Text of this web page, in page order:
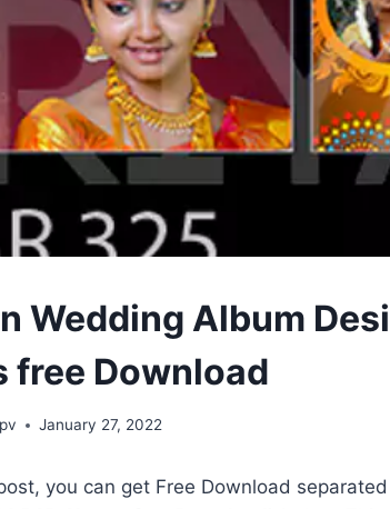
Wedding Album
free Download
January 27, 2022
you can get Free Download